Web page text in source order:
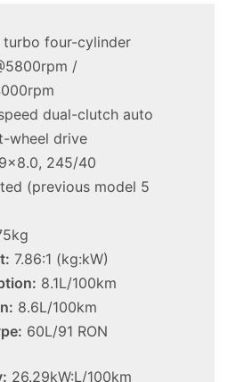
four-cylinder
/
dual-clutch auto
wheel drive
245/40
(previous model 5
7.86:1 (kg:kW)
8.1L/100km
8.6L/100km
60L/91 RON
26.29kW:L/100km